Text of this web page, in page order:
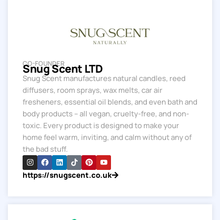
CO-FOUNDER
Snug Scent LTD
Snug Scent manufactures natural candles, reed
diffusers, room sprays, wax melts, car air
fresheners, essential oil blends, and even bath and
body products – all vegan, cruelty-free, and non-
toxic. Every product is designed to make your
home feel warm, inviting, and calm without any of
the bad stuff.
https://snugscent.co.uk